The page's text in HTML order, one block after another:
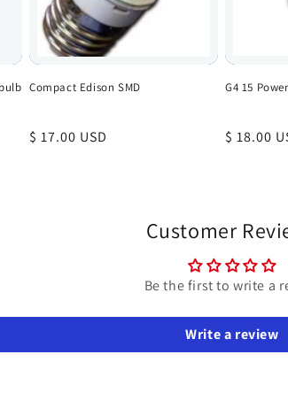
Compact Edison SMD
Regular
$ 17.00 USD
G4 15
Regular
$ 18.00
Customer
Be the first to write a
Write a review